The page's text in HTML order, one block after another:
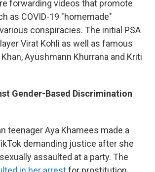
forwarding videos that promote
as COVID-19 "homemade"
conspiracies. The initial PSA
Virat Kohli as well as famous
Ayushmann Khurrana and Kriti
Gender-Based Discrimination
teenager Aya Khamees made a
demanding justice after she
assaulted at a party. The